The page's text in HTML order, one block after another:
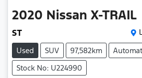
2020 Nissan X-TRAIL
ST
Used
SUV 97,582km
Stock No: U224990